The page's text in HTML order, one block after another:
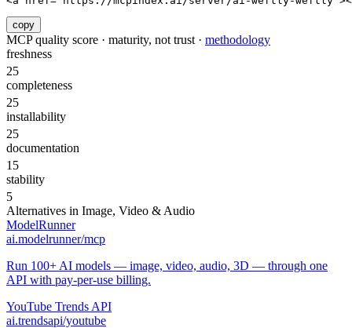
copy
MCP quality score · maturity, not trust · methodology
freshness
25
completeness
25
installability
25
documentation
15
stability
5
Alternatives in Image, Video & Audio
ModelRunner
ai.modelrunner/mcp
Run 100+ AI models — image, video, audio, 3D — through one
API with pay-per-use billing.
YouTube Trends API
ai.trendsapi/youtube